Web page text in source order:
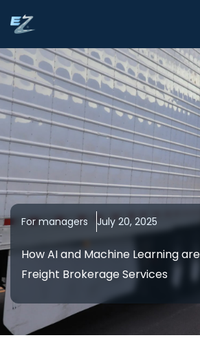
For managers July 20, 2025
How AI and Machine Learning
Freight Brokerage Services